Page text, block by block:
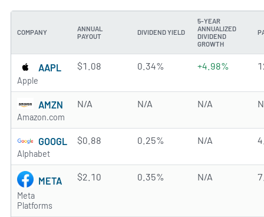
COMPANY
ANNUAL
PAYOUT
DIVIDEND YIELD
5-YEAR
ANNUALIZED
DIVIDEND
GROWTH
AAPL
Apple
$1.08 0.34% +4.98%
AMZN
Amazon.com
N/A N/A N/A
GOOGL
Alphabet
$0.88 0.25% N/A
META
Meta
Platforms
$2.10 0.35% N/A